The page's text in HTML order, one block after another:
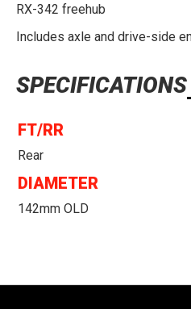
RX-342 freehub
Includes axle and drive-side
SPECIFICATIONS
FT/RR
Rear
DIAMETER
142mm OLD